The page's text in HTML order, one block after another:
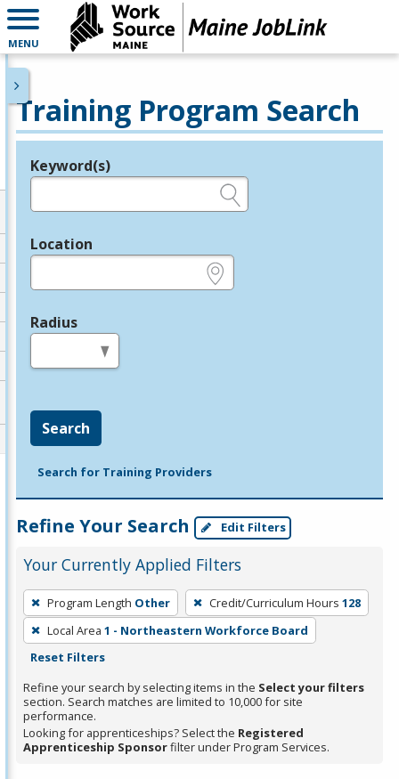
MENU
Training Program Search
Legend
Keyword(s)
Location
Radius
Search
Search for Training Providers
Refine Your Search Edit Filters
Your Currently Applied Filters
To
remove
a
filter,
press
Enter
or
Spacebar.
Program Length Other Credit/Curriculum Hours 128
Local Area 1 - Northeastern Workforce Board
Reset Filters
Refine your search by selecting items in the Select your filters
section. Search matches are limited to 10,000 for site
performance.
Looking for apprenticeships? Select the Registered
Apprenticeship Sponsorfilter under Program Services.